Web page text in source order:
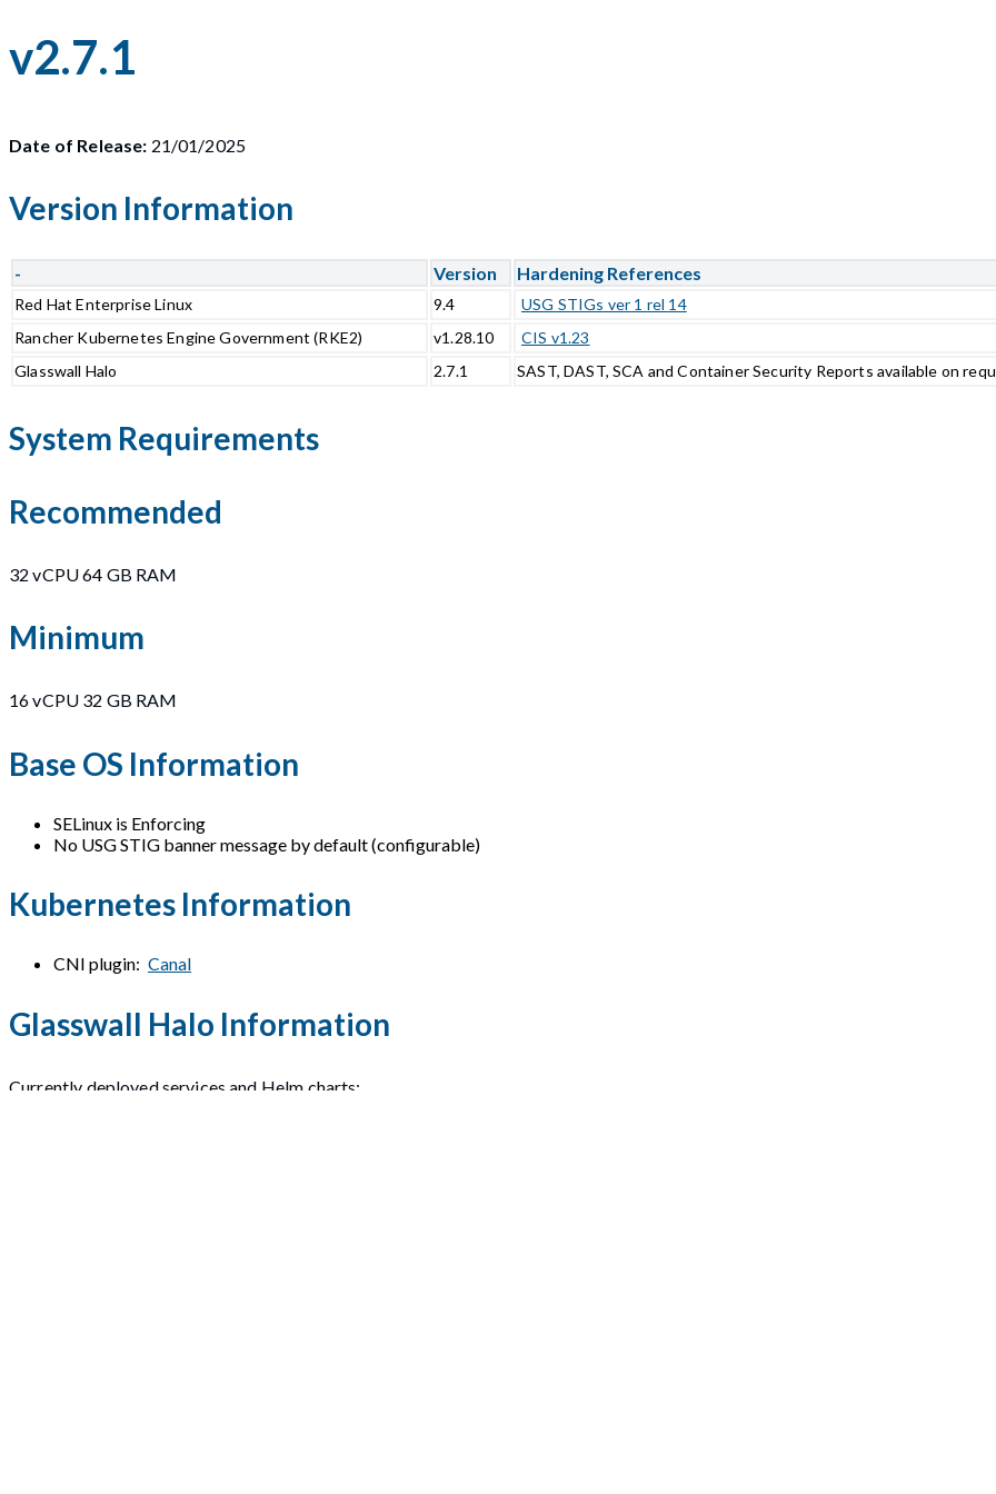
v2.7.1
Date of Release: 21/01/2025
Version Information
- Version Hardening References
Red Hat Enterprise Linux 9.4
USG STIGs ver 1 rel 14
Rancher Kubernetes Engine Government (RKE2)
v1.28.10
CIS v1.23
Glasswall Halo
2.7.1 SAST, DAST, SCA and Container Security Reports available on
System Requirements
Recommended
32 vCPU 64 GB RAM
Minimum
16 vCPU 32 GB RAM
Base OS Information
SELinux is Enforcing
No USG STIG banner message by default (configurable)
Kubernetes Information
CNI plugin: Canal
Glasswall Halo Information
Currently deployed services and Helm charts: